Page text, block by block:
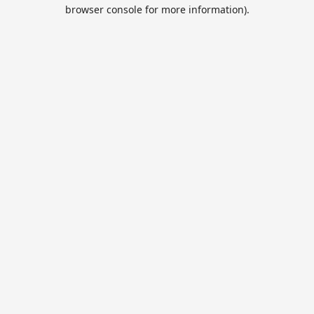
browser console for more information).